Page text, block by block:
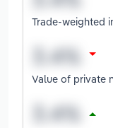
Trade-weighted
Value of private